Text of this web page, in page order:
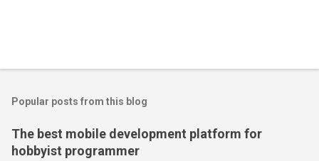
Popular posts from this blog
The best mobile development platform for
hobbyist programmer